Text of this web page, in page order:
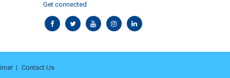
Get connected
Contact Us